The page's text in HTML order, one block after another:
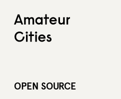
Skip
to
content
OPEN SOURCE